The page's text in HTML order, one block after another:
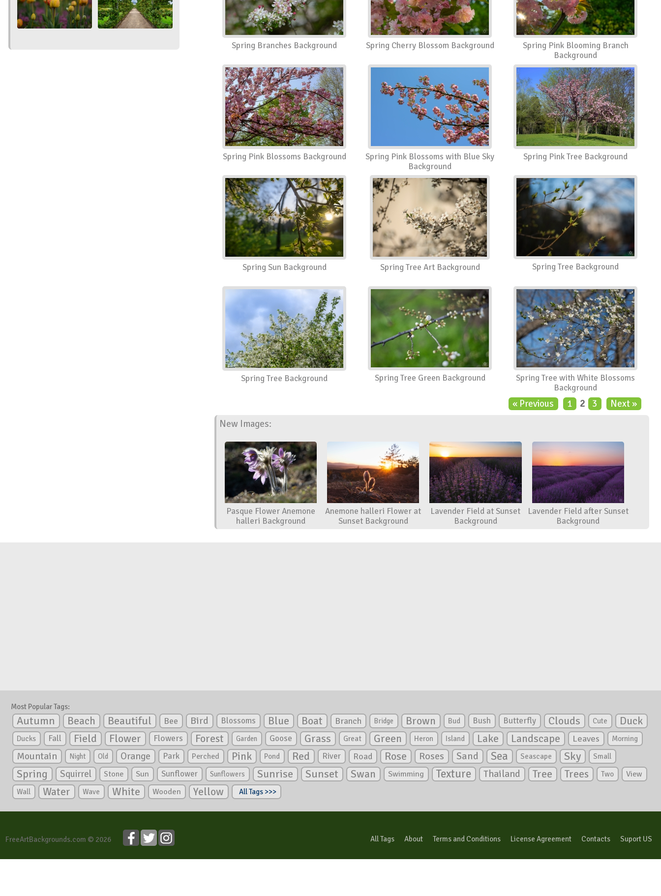
Spring Branches Background Spring Cherry Blossom Background
Spring Pink Blooming Branch
Background
Spring Pink Blossoms Background
Spring Pink Blossoms with Blue Sky
Background
Spring Pink Tree Background
Spring Sun Background Spring Tree Art Background Spring Tree Background
Spring Tree Background Spring Tree Green Background
Spring Tree with White Blossoms
Background
« Previous 1 2 3
Next »
New Images:
Pasque Flower Anemone
halleri Background
Anemone halleri Flower at
Sunset Background
Lavender Field at Sunset
Background
Lavender Field after Sunset
Background
Most Popular Tags:
Autumn Beach Beautiful Bee Bird Blossoms Blue Boat Branch Bridge Brown Bud Bush Butterfly Clouds Cute Duck
Ducks Fall Field Flower Flowers Forest Garden Goose Grass Great Green Heron Island Lake Landscape Leaves Morning
Mountain Night Old Orange Park Perched Pink Pond Red River Road Rose Roses Sand Sea Seascape Sky Small
Spring Squirrel Stone Sun Sunflower Sunflowers Sunrise Sunset Swan Swimming Texture Thailand Tree Trees Two View
Wall Water Wave White Wooden Yellow All Tags >>>
FreeArtBackgrounds.com © 2026 All Tags About Terms and Conditions License Agreement Contacts Suport US